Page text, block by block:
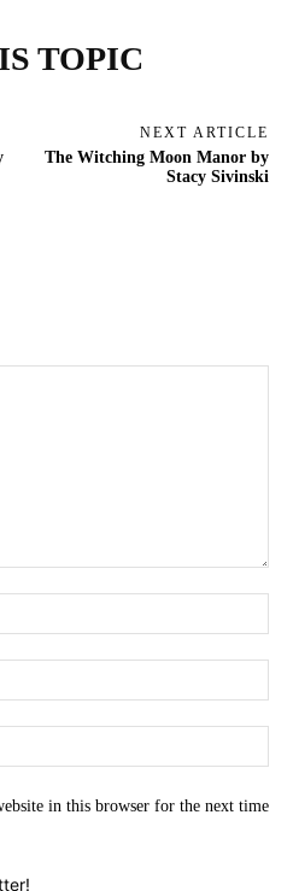
TOPIC
NEXT ARTICLE
The Witching Moon Manor by
Stacy Sivinski
in this browser for the next time